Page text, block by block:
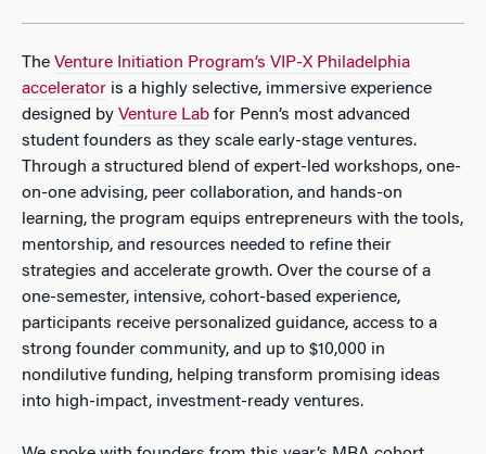
The Venture Initiation Program’s VIP-X Philadelphia
accelerator is a highly selective, immersive experience
designed by Venture Lab for Penn’s most advanced
student founders as they scale early-stage ventures.
Through a structured blend of expert-led workshops, one-
on-one advising, peer collaboration, and hands-on
learning, the program equips entrepreneurs with the tools,
mentorship, and resources needed to refine their
strategies and accelerate growth. Over the course of a
one-semester, intensive, cohort-based experience,
participants receive personalized guidance, access to a
strong founder community, and up to $10,000 in
nondilutive funding, helping transform promising ideas
into high-impact, investment-ready ventures.